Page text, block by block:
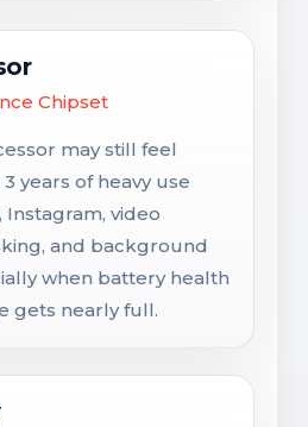
Chipset
may still feel
years of heavy use
Instagram, video
and background
when battery health
gets nearly full.